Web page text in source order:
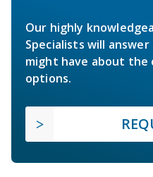
Our highly
Specialists will
might have about the
options.